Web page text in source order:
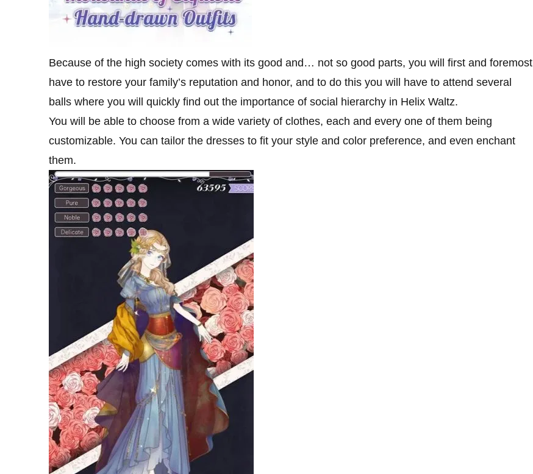
Because of the high society comes with its good and… not so good parts, you will first and foremost
have to restore your family’s reputation and honor, and to do this you will have to attend several
balls where you will quickly find out the importance of social hierarchy in Helix Waltz.
You will be able to choose from a wide variety of clothes, each and every one of them being
customizable. You can tailor the dresses to fit your style and color preference, and even enchant
them.